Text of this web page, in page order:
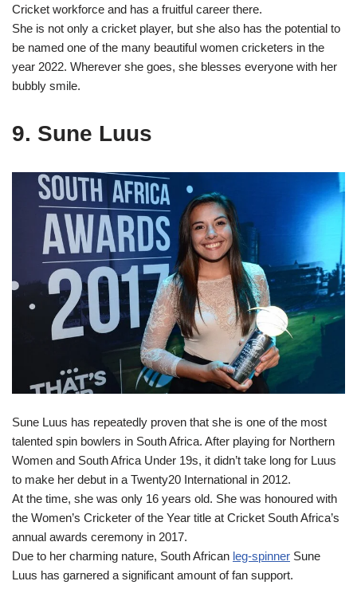
Cricket workforce and has a fruitful career there.
She is not only a cricket player, but she also has the potential to
be named one of the many beautiful women cricketers in the
year 2022. Wherever she goes, she blesses everyone with her
bubbly smile.
9. Sune Luus
Sune Luus has repeatedly proven that she is one of the most
talented spin bowlers in South Africa. After playing for Northern
Women and South Africa Under 19s, it didn’t take long for Luus
to make her debut in a Twenty20 International in 2012.
At the time, she was only 16 years old. She was honoured with
the Women’s Cricketer of the Year title at Cricket South Africa’s
annual awards ceremony in 2017.
Due to her charming nature, South African leg-spinner Sune
Luus has garnered a significant amount of fan support.